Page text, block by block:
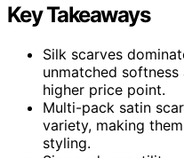
Key Takeaways
Silk scarves
unmatched
higher price point.
Multi-pack satin
variety, making
styling.